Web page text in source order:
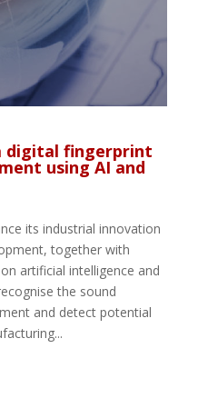
digital fingerprint
using AI and
its industrial innovation
together with
artificial intelligence and
the sound
and detect potential